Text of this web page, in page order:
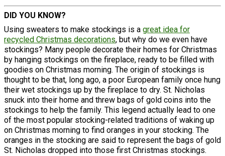
DID YOU KNOW?
Using sweaters to make stockings is a great idea for
recycled Christmas decorations, but why do we even have
stockings? Many people decorate their homes for Christmas
by hanging stockings on the fireplace, ready to be filled with
goodies on Christmas morning. The origin of stockings is
thought to be that, long ago, a poor European family once hung
their wet stockings up by the fireplace to dry. St. Nicholas
snuck into their home and threw bags of gold coins into the
stockings to help the family. This legend actually lead to one
of the most popular stocking-related traditions of waking up
on Christmas morning to find oranges in your stocking. The
oranges in the stocking are said to represent the bags of gold
St. Nicholas dropped into those first Christmas stockings.